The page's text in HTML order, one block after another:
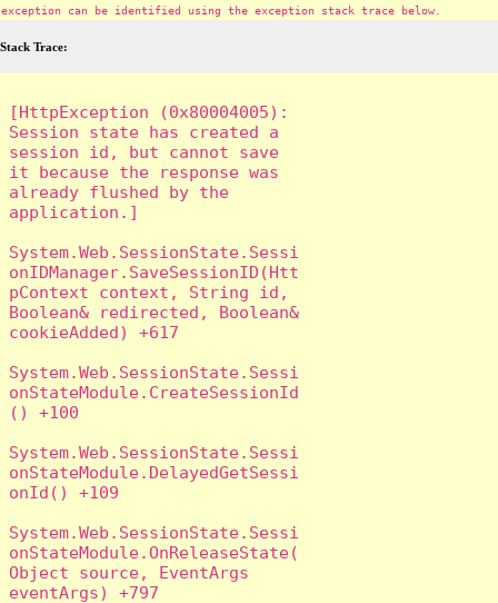
exception can be identified using the exception stack trace below.
Stack Trace:
[HttpException (0x80004005):
Session state has created a
session id, but cannot save
it because the response was
already flushed by the
application.]
System.Web.SessionState.Sessi
onIDManager.SaveSessionID(Htt
pContext context, String id,
Boolean& redirected, Boolean&
cookieAdded) +617
System.Web.SessionState.Sessi
onStateModule.CreateSessionId
() +100
System.Web.SessionState.Sessi
onStateModule.DelayedGetSessi
onId() +109
System.Web.SessionState.Sessi
onStateModule.OnReleaseState(
Object source, EventArgs
eventArgs) +797